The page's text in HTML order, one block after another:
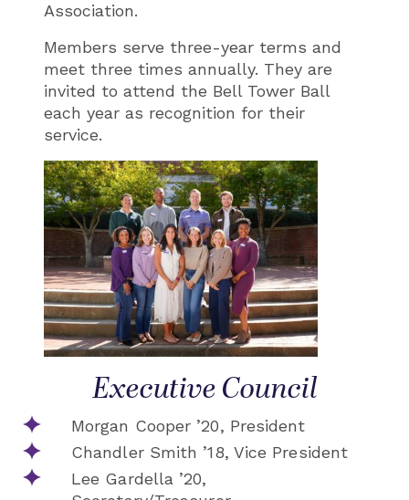
Association.
Members serve three-year terms and
meet three times annually. They are
invited to attend the Bell Tower Ball
each year as recognition for their
service.
Executive Council
Morgan Cooper ’20, President
Chandler Smith ’18, Vice President
Lee Gardella ’20,